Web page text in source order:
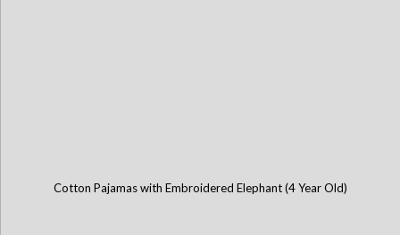
Cotton Pajamas with Embroidered Elephant (4 Year Old)